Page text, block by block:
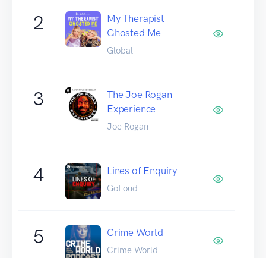
2
My Therapist
Ghosted Me
Global
3
The Joe Rogan
Experience
Joe Rogan
4 Lines of Enquiry
GoLoud
5 Crime World
Crime World